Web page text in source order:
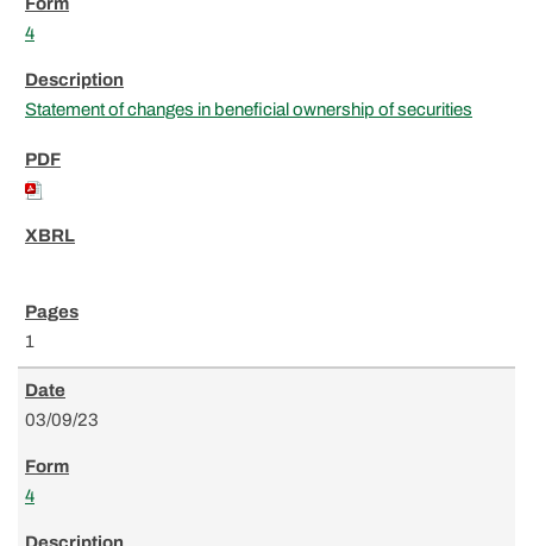
4
Statement of changes in beneficial ownership of securities
1
03/09/23
4